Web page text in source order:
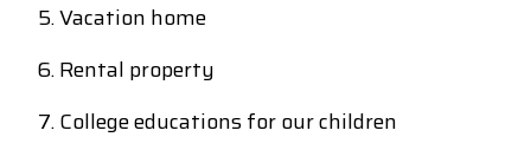
Vacation home
Rental property
College educations for our children